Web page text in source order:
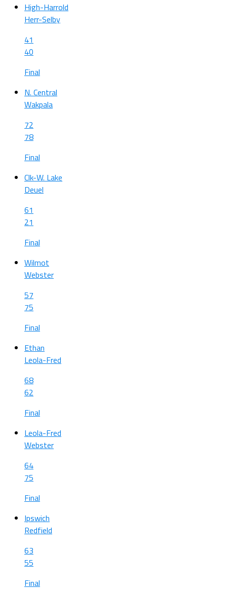
High-Harrold
Herr-Selby
41
40
Final
N. Central
Wakpala
72
78
Final
Clk-W. Lake
Deuel
61
21
Final
Wilmot
Webster
57
75
Final
Ethan
Leola-Fred
68
62
Final
Leola-Fred
Webster
64
75
Final
Ipswich
Redfield
63
55
Final